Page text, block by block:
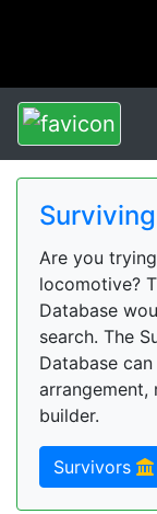
Are you
locomotive?
Database
search. The
Database
arrangement,
builder.
Survivors